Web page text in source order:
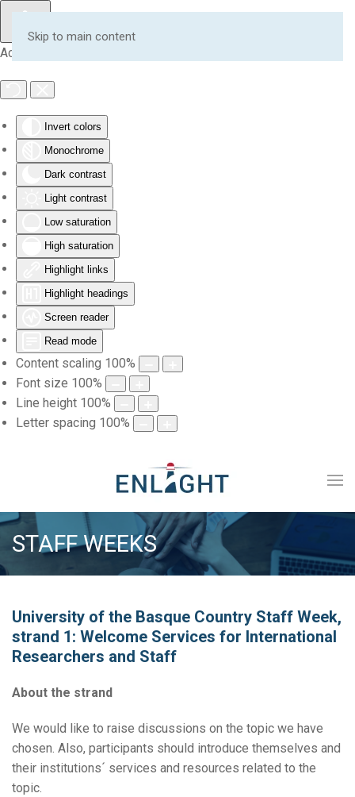
Accessibility Tools
Invert colors
Monochrome
Dark contrast
Light contrast
Low saturation
High saturation
Highlight links
Highlight headings
Screen reader
Read mode
Content scaling 100%
Font size 100%
Line height 100%
Letter spacing 100%
Skip to main content
STAFF WEEKS
University of the Basque Country Staff Week,
strand 1: Welcome Services for International
Researchers and Staff
About the strand
We would like to raise discussions on the topic we have
chosen. Also, participants should introduce themselves and
their institutions´ services and resources related to the
topic.